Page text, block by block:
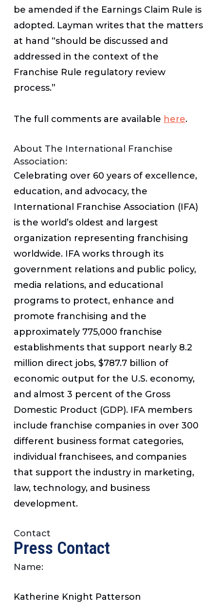
be amended if the Earnings Claim Rule is
adopted. Layman writes that the matters
at hand “should be discussed and
addressed in the context of the
Franchise Rule regulatory review
process.”
The full comments are available here.
About The International Franchise
Association:
Celebrating over 60 years of excellence,
education, and advocacy, the
International Franchise Association (IFA)
is the world’s oldest and largest
organization representing franchising
worldwide. IFA works through its
government relations and public policy,
media relations, and educational
programs to protect, enhance and
promote franchising and the
approximately 775,000 franchise
establishments that support nearly 8.2
million direct jobs, $787.7 billion of
economic output for the U.S. economy,
and almost 3 percent of the Gross
Domestic Product (GDP). IFA members
include franchise companies in over 300
different business format categories,
individual franchisees, and companies
that support the industry in marketing,
law, technology, and business
development.
Contact
Press Contact
Name:
Katherine Knight Patterson